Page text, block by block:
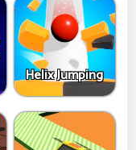
Helix Jumping